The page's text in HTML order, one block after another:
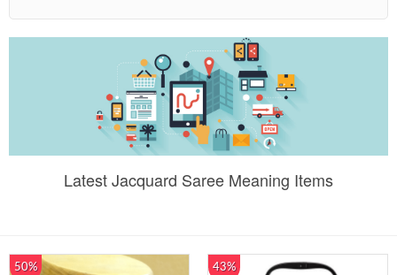
Latest Jacquard Saree Meaning Items
50% 43%